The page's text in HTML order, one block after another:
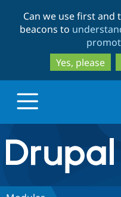
Can we use first and
beacons to
Yes, please
Drupal.org home
Discover Drupal